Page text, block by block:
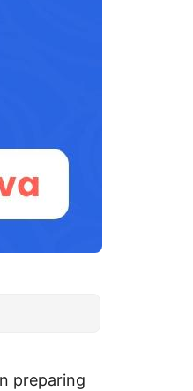
preparing